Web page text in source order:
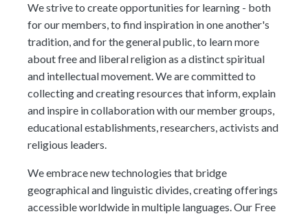
We strive to create opportunities for learning - both
for our members, to find inspiration in one another's
tradition, and for the general public, to learn more
about free and liberal religion as a distinct spiritual
and intellectual movement. We are committed to
collecting and creating resources that inform, explain
and inspire in collaboration with our member groups,
educational establishments, researchers, activists and
religious leaders.
We embrace new technologies that bridge
geographical and linguistic divides, creating offerings
accessible worldwide in multiple languages. Our Free